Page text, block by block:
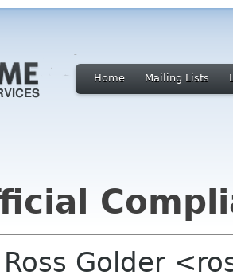
Home Mailing Lists
Ross Golder